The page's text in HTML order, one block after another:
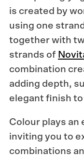
is created by
using one
together with
strands of
combination
adding depth,
elegant finish
Colour plays an
inviting you to
combinations